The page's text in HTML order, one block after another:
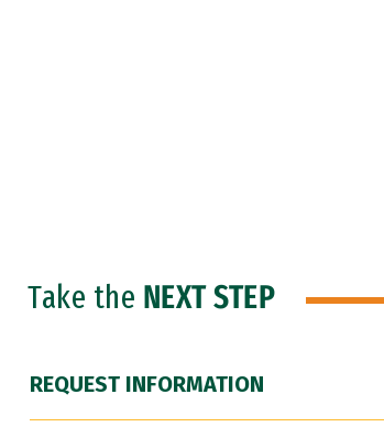
Take the NEXT STEP
REQUEST INFORMATION